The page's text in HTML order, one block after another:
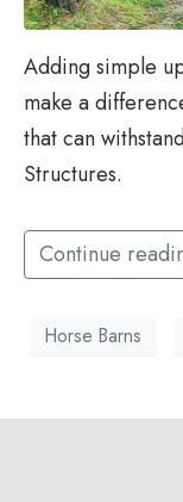
Adding simple
make a
that can
Structures.
Continue
Horse Barns